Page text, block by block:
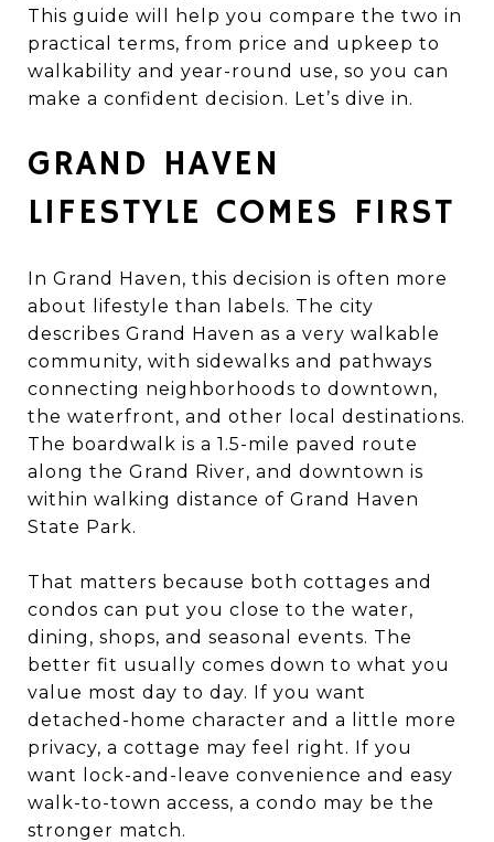
This guide will help you compare the two in
practical terms, from price and upkeep to
walkability and year-round use, so you can
make a confident decision. Let’s dive in.
GRAND HAVEN
LIFESTYLE COMES FIRST
In Grand Haven, this decision is often more
about lifestyle than labels. The city
describes Grand Haven as a very walkable
community, with sidewalks and pathways
connecting neighborhoods to downtown,
the waterfront, and other local destinations.
The boardwalk is a 1.5-mile paved route
along the Grand River, and downtown is
within walking distance of Grand Haven
State Park.
That matters because both cottages and
condos can put you close to the water,
dining, shops, and seasonal events. The
better fit usually comes down to what you
value most day to day. If you want
detached-home character and a little more
privacy, a cottage may feel right. If you
want lock-and-leave convenience and easy
walk-to-town access, a condo may be the
stronger match.